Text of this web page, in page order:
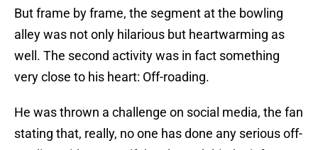
But frame by frame, the segment at the bowling
alley was not only hilarious but heartwarming as
well. The second activity was in fact something
very close to his heart: Off-roading.
He was thrown a challenge on social media, the fan
stating that, really, no one has done any serious off-